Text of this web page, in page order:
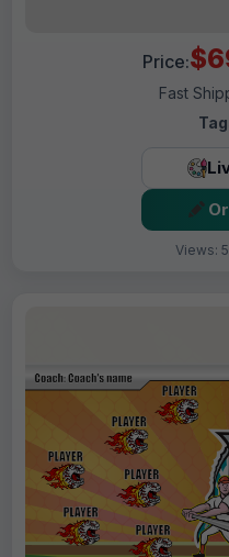
Price:
Fast
Views: